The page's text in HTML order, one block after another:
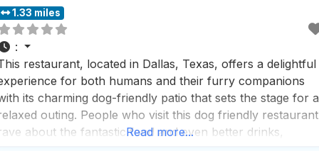
1.33 miles
:
restaurant, located in Dallas, Texas, offers a delightful
for both humans and their furry companions
its charming dog-friendly patio that sets the stage for a
outing. People who visit this dog friendly restaurant
about the fantastic food and even better drinks,
Read more...